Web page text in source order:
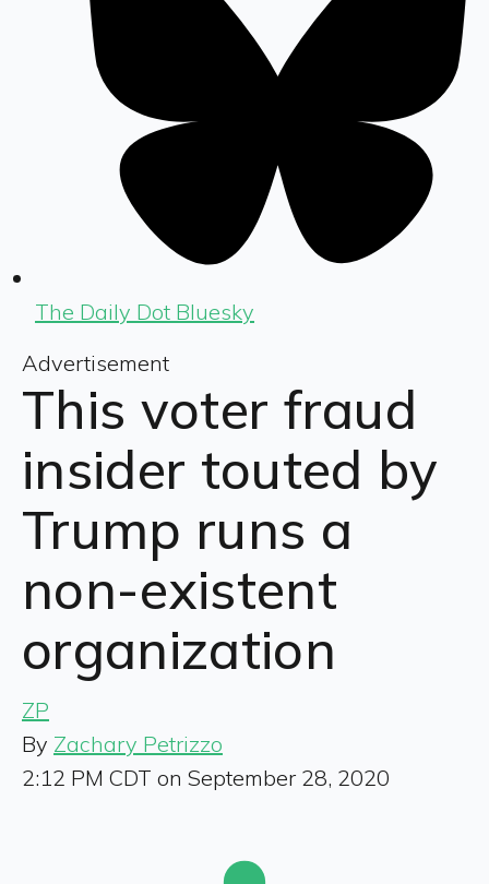
The Daily Dot Bluesky
Advertisement
This voter fraud
insider touted by
Trump runs a
non-existent
organization
ZP
By Zachary Petrizzo
2:12 PM CDT on September 28, 2020